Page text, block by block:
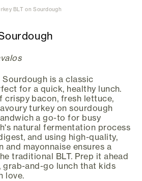
BLT on Sourdough
Sourdough is a classic
for a quick, healthy lunch.
crispy bacon, fresh lettuce,
turkey on sourdough
a go-to for busy
natural fermentation process
and using high-quality,
mayonnaise ensures a
traditional BLT. Prep it ahead
grab-and-go lunch that kids
love.